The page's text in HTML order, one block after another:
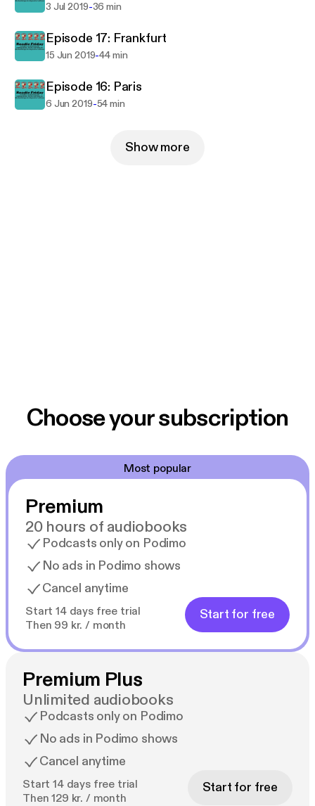
3 Jul 2019-36 min
Episode 17: Frankfurt
15 Jun 2019-44 min
Episode 16: Paris
6 Jun 2019-54 min
Show more
Choose your subscription
Most popular
Premium
20 hours of audiobooks
Podcasts only on Podimo
No ads in Podimo shows
Cancel anytime
Start 14 days free trial
Then 99 kr. / month
Start for free
Premium Plus
Unlimited audiobooks
Podcasts only on Podimo
No ads in Podimo shows
Cancel anytime
Start 14 days free trial
Then 129 kr. / month
Start for free